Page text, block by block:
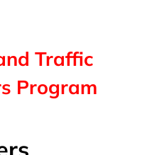
Traffic
Program